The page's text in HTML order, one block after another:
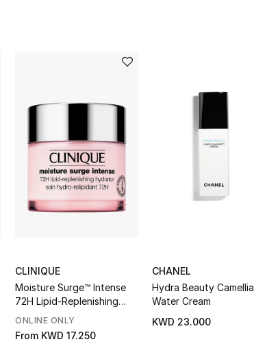
CLINIQUE
Moisture Surge™ Intense
72H Lipid-Replenishing
Hydrator
ONLINE ONLY
From KWD 17.250
CHANEL
Hydra Beauty Camellia
Water Cream
KWD 23.000